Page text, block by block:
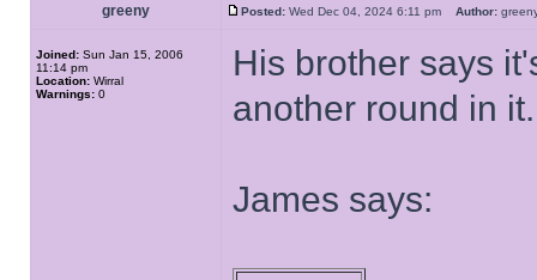
greeny Posted: Wed Dec 04, 2024 6:11 pm Author:
Joined: Sun Jan 15, 2006
11:14 pm
Location: Wirral
Warnings: 0
His brother says
another round in it.
James says: